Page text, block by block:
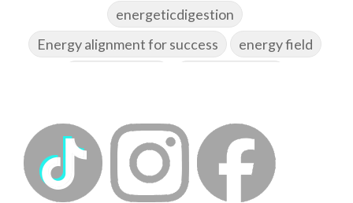
energeticdigestion
Energy alignment for success
energy field
energyhealing
energymedicine
epigenetics
fallpreparation
feminine embodiment
feminine energy